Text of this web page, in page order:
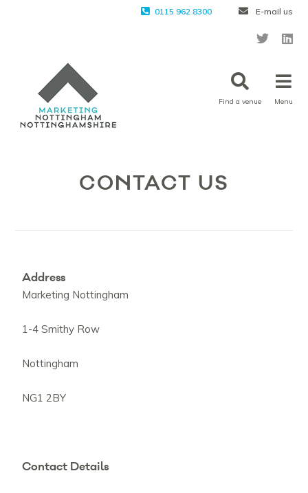
0115 962 8300 E-mail us
Find a venue Menu
CONTACT US
Address
Marketing Nottingham
1-4 Smithy Row
Nottingham
NG1 2BY
Contact Details